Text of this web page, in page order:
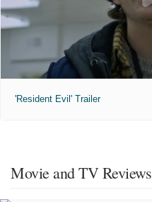
'Resident Evil' Trailer
Movie and TV Reviews